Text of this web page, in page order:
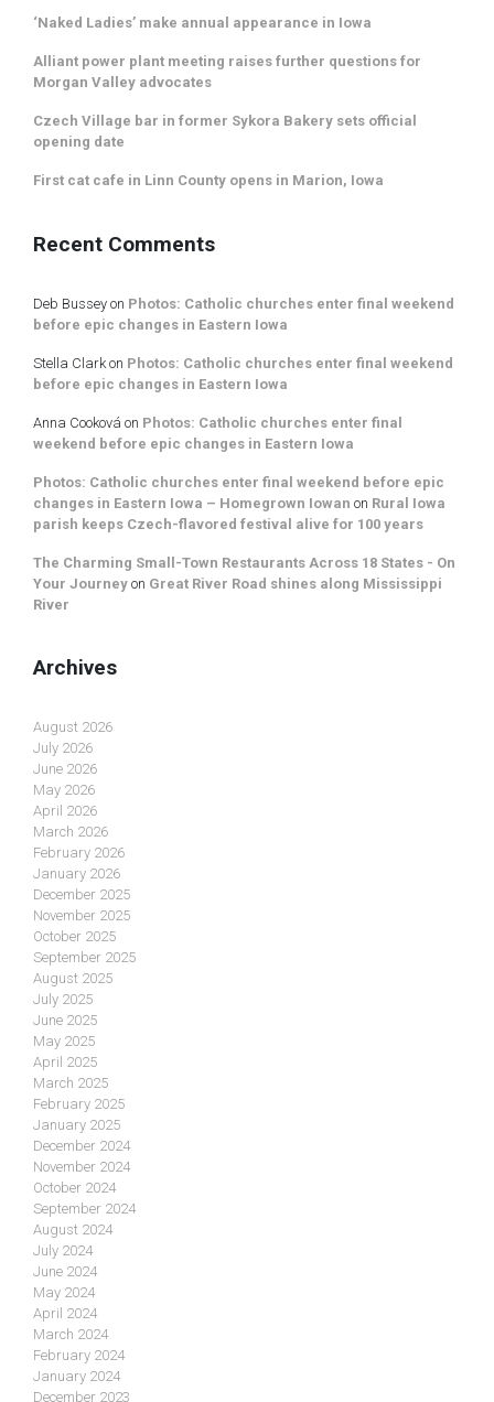
‘Naked Ladies’ make annual appearance in Iowa
Alliant power plant meeting raises further questions for
Morgan Valley advocates
Czech Village bar in former Sykora Bakery sets official
opening date
First cat cafe in Linn County opens in Marion, Iowa
Recent Comments
Deb Bussey on Photos: Catholic churches enter final weekend
before epic changes in Eastern Iowa
Stella Clark on Photos: Catholic churches enter final weekend
before epic changes in Eastern Iowa
Anna Cooková on Photos: Catholic churches enter final
weekend before epic changes in Eastern Iowa
Photos: Catholic churches enter final weekend before epic
changes in Eastern Iowa – Homegrown Iowan on Rural Iowa
parish keeps Czech-flavored festival alive for 100 years
The Charming Small-Town Restaurants Across 18 States - On
Your Journey on Great River Road shines along Mississippi
River
Archives
August 2026
July 2026
June 2026
May 2026
April 2026
March 2026
February 2026
January 2026
December 2025
November 2025
October 2025
September 2025
August 2025
July 2025
June 2025
May 2025
April 2025
March 2025
February 2025
January 2025
December 2024
November 2024
October 2024
September 2024
August 2024
July 2024
June 2024
May 2024
April 2024
March 2024
February 2024
January 2024
December 2023